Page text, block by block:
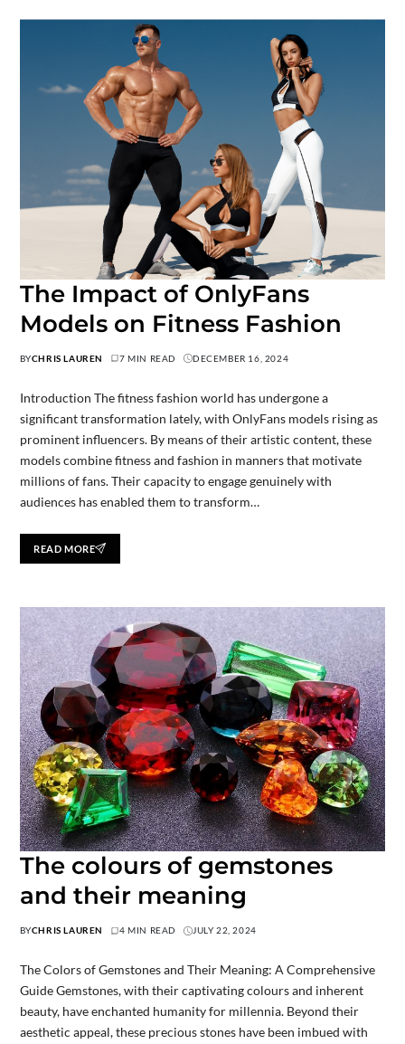
The Impact of OnlyFans
Models on Fitness Fashion
BYCHRIS LAUREN 7 MIN READ DECEMBER 16, 2024
Introduction The fitness fashion world has undergone a
significant transformation lately, with OnlyFans models rising as
prominent influencers. By means of their artistic content, these
models combine fitness and fashion in manners that motivate
millions of fans. Their capacity to engage genuinely with
audiences has enabled them to transform…
READ MORE
The colours of gemstones
and their meaning
BYCHRIS LAUREN 4 MIN READ JULY 22, 2024
The Colors of Gemstones and Their Meaning: A Comprehensive
Guide Gemstones, with their captivating colours and inherent
beauty, have enchanted humanity for millennia. Beyond their
aesthetic appeal, these precious stones have been imbued with